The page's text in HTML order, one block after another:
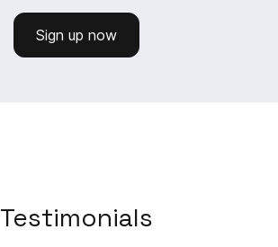
Sign up now
Testimonials